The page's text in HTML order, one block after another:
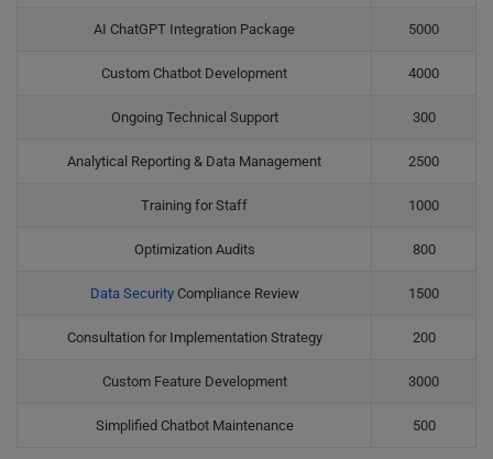
AI ChatGPT Integration Package 5000
Custom Chatbot Development 4000
Ongoing Technical Support 300
Analytical Reporting & Data Management 2500
Training for Staff 1000
Optimization Audits 800
Data SecurityCompliance Review 1500
Consultation for Implementation Strategy 200
Custom Feature Development 3000
Simplified Chatbot Maintenance 500